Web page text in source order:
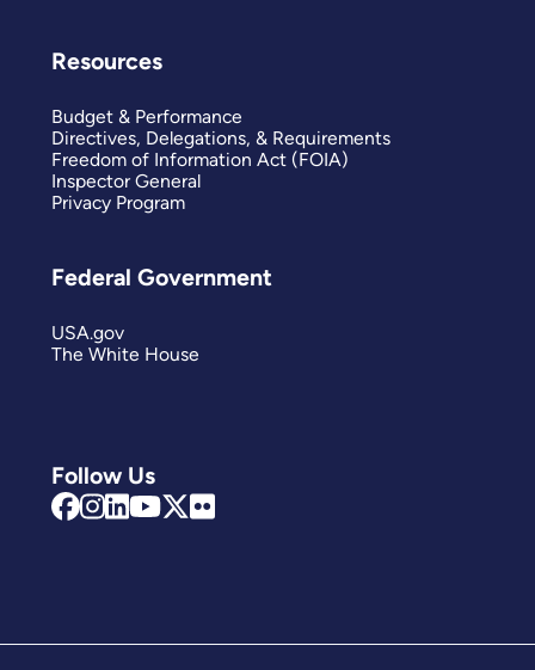
Follow Us
Resources
Budget & Performance
Directives, Delegations, & Requirements
Freedom of Information Act (FOIA)
Inspector General
Privacy Program
Federal Government
USA.gov
The White House